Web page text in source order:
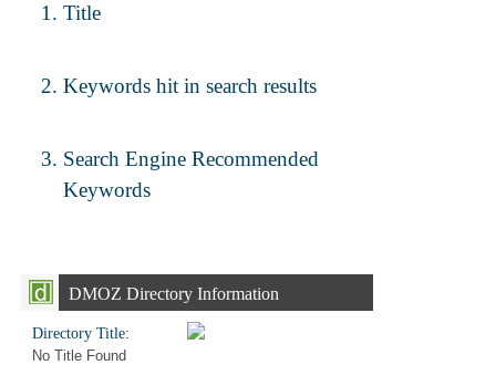
Title
Keywords hit in search results
Search Engine Recommended
Keywords
DMOZ Directory Information
Directory Title:
No Title Found